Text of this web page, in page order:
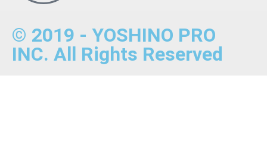
© 2019 - YOSHINO PRO
INC. All Rights Reserved